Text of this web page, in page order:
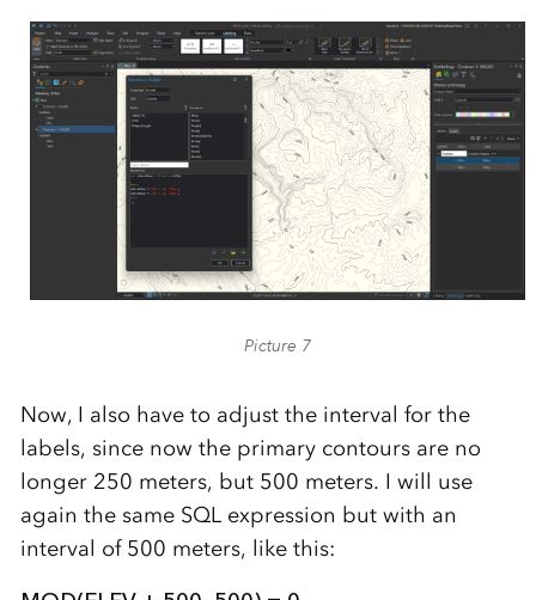
Picture 7
Now, I also have to adjust the interval for the
labels, since now the primary contours are no
longer 250 meters, but 500 meters. I will use
again the same SQL expression but with an
interval of 500 meters, like this: